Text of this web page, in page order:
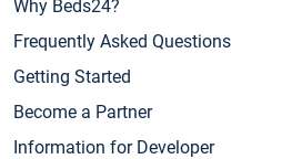
Why Beds24?
Frequently Asked Questions
Getting Started
Become a Partner
Information for Developer